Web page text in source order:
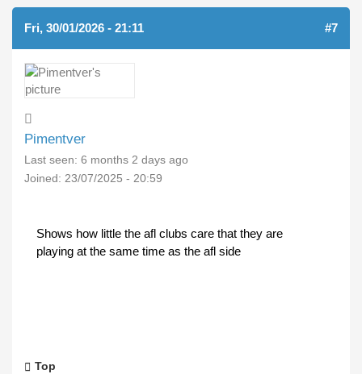
Fri, 30/01/2026 - 21:11 #7
Pimentver
Last seen: 6 months 2 days ago
Joined: 23/07/2025 - 20:59
Shows how little the afl clubs care that they are
playing at the same time as the afl side
Top